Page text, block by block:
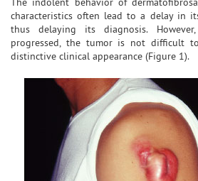
characteristics often lead to a delay in
thus delaying its diagnosis.
progressed, the tumor is not difficult
distinctive clinical appearance (Figure 1).